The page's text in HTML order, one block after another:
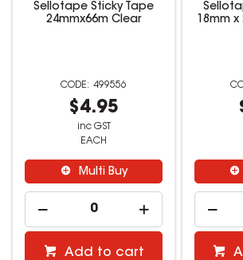
Sellotape Sticky Tape
24mmx66m Clear
499556
$4.95
inc GST
EACH
Multi Buy
Add to cart
18mm